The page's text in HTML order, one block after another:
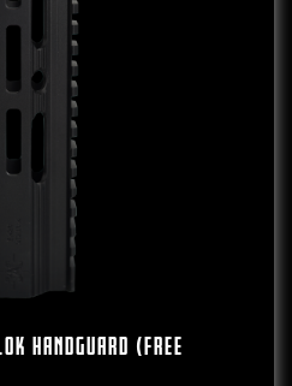
HANDGUARD (FREE